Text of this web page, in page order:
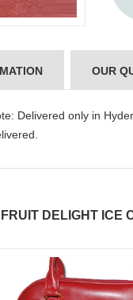
OUR
Delivered only in
DELIGHT ICE